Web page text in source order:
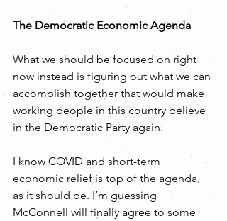
The Democratic Economic Agenda
What we should be focused on right
now instead is figuring out what we can
accomplish together that would make
working people in this country believe
in the Democratic Party again.
I know COVID and short-term
economic relief is top of the agenda,
as it should be. I’m guessing
McConnell will finally agree to some